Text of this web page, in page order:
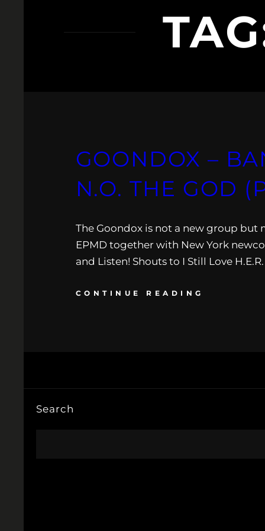
GOONDOX –
N.O. THE GOD
The Goondox is not a new group but
EPMD together with New York
and Listen! Shouts to I Still Love H.E.R.
CONTINUE READING
Search